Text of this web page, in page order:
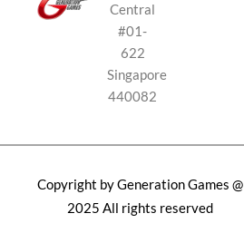
Central
#01-
622
Singapore
440082
Copyright by Generation Games @
2025 All rights reserved